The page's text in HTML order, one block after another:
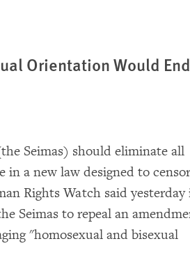
Orientation Would
Seimas) should eliminate all
in a new law designed to censor
Rights Watch said yesterday
Seimas to repeal an
"homosexual and bisexual